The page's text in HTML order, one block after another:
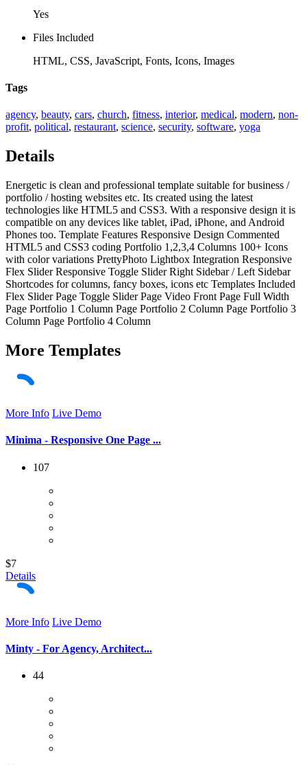
Yes
Files Included
HTML, CSS, JavaScript, Fonts, Icons, Images
Tags
agency, beauty, cars, church, fitness, interior, medical, modern, non-
profit, political, restaurant, science, security, software, yoga
Details
Energetic is clean and professional template suitable for business /
portfolio / hosting websites etc. Its created using the latest
technologies like HTML5 and CSS3. With a responsive design it is
compatible on any devices like tablet, iPad, iPhone, and Android
Phones too. Template Features Responsive Design Commented
HTML5 and CSS3 coding Portfolio 1,2,3,4 Columns 100+ Icons
with color variations PrettyPhoto Lightbox Integration Responsive
Flex Slider Responsive Toggle Slider Right Sidebar / Left Sidebar
Shortcodes for columns, fancy boxes, icons etc Templates Included
Flex Slider Page Toggle Slider Page Video Front Page Full Width
Page Portfolio 1 Column Page Portfolio 2 Column Page Portfolio 3
Column Page Portfolio 4 Column
More Templates
More Info Live Demo
Minima - Responsive One Page ...
107
$7
Details
More Info Live Demo
Minty - For Agency, Architect...
44